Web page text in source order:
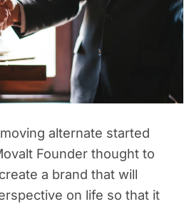
alternate started
Founder thought to
a brand that will
on life so that it